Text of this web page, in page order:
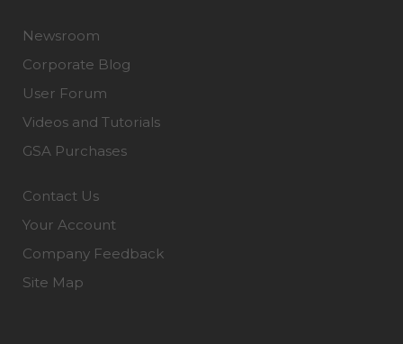
Newsroom
Corporate Blog
User Forum
Videos and Tutorials
GSA Purchases
Contact Us
Your Account
Company Feedback
Site Map